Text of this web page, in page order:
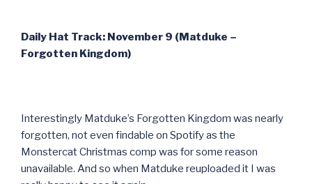
Daily Hat Track: November 9 (Matduke –
Forgotten Kingdom)
Interestingly Matduke’s Forgotten Kingdom was nearly
forgotten, not even findable on Spotify as the
Monstercat Christmas comp was for some reason
unavailable. And so when Matduke reuploaded it I was